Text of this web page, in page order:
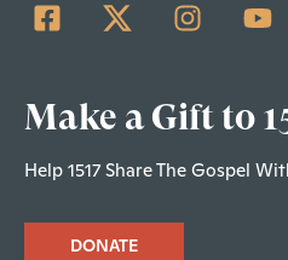
Make a Gift to
Help 1517 Share The Gospel
DONATE